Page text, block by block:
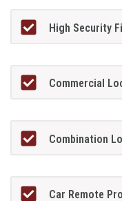
High Security
Commercial
Combination
Car Remote